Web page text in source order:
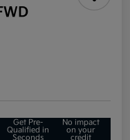
Get Pre-
Qualified in
Seconds
No impact
on your
credit